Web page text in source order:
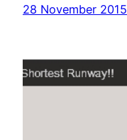
28 November 2015